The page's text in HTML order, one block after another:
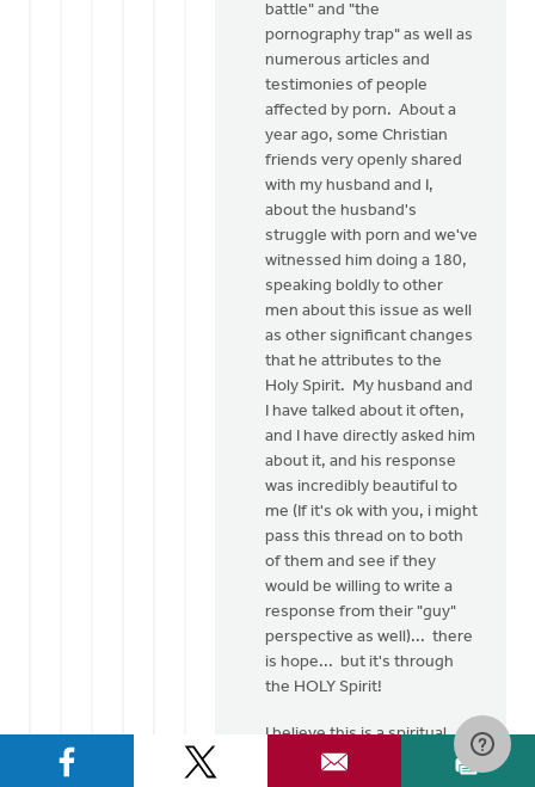
the
response
Bev.
Roger
Gelwicks
battle" and "the
pornography trap" as well as
numerous articles and
testimonies of people
affected by porn. About a
year ago, some Christian
friends very openly shared
with my husband and I,
about the husband's
struggle with porn and we've
witnessed him doing a 180,
speaking boldly to other
men about this issue as well
as other significant changes
that he attributes to the
Holy Spirit. My husband and
I have talked about it often,
and I have directly asked him
about it, and his response
was incredibly beautiful to
me (If it's ok with you, i might
pass this thread on to both
of them and see if they
would be willing to write a
response from their "guy"
perspective as well)... there
is hope... but it's through
the HOLY Spirit!
I believe this is a spiritual
issue... as believers of